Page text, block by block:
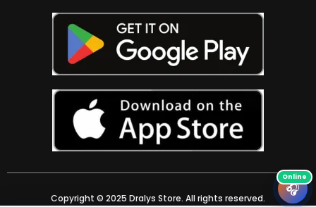
Copyright © 2025 Dralys Store. All rights reserved.
🎧